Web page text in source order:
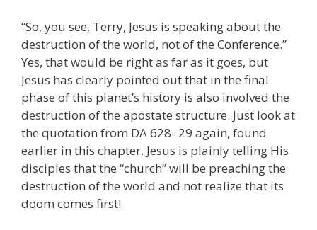
“So, you see, Terry, Jesus is speaking about the
destruction of the world, not of the Conference.”
Yes, that would be right as far as it goes, but
Jesus has clearly pointed out that in the final
phase of this planet’s history is also involved the
destruction of the apostate structure. Just look at
the quotation from DA 628- 29 again, found
earlier in this chapter. Jesus is plainly telling His
disciples that the “church” will be preaching the
destruction of the world and not realize that its
doom comes first!